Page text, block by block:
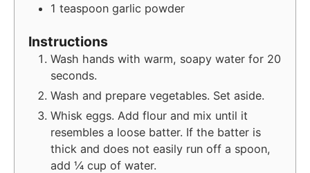
1 teaspoon garlic powder
Instructions
Wash hands with warm, soapy water for 20
seconds.
Wash and prepare vegetables. Set aside.
Whisk eggs. Add flour and mix until it
resembles a loose batter. If the batter is
thick and does not easily run off a spoon,
add ¼ cup of water.